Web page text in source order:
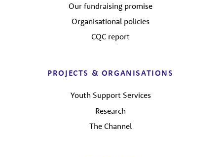
Our fundraising promise
Organisational policies
CQC report
PROJECTS & ORGANISATIONS
Youth Support Services
Research
The Channel